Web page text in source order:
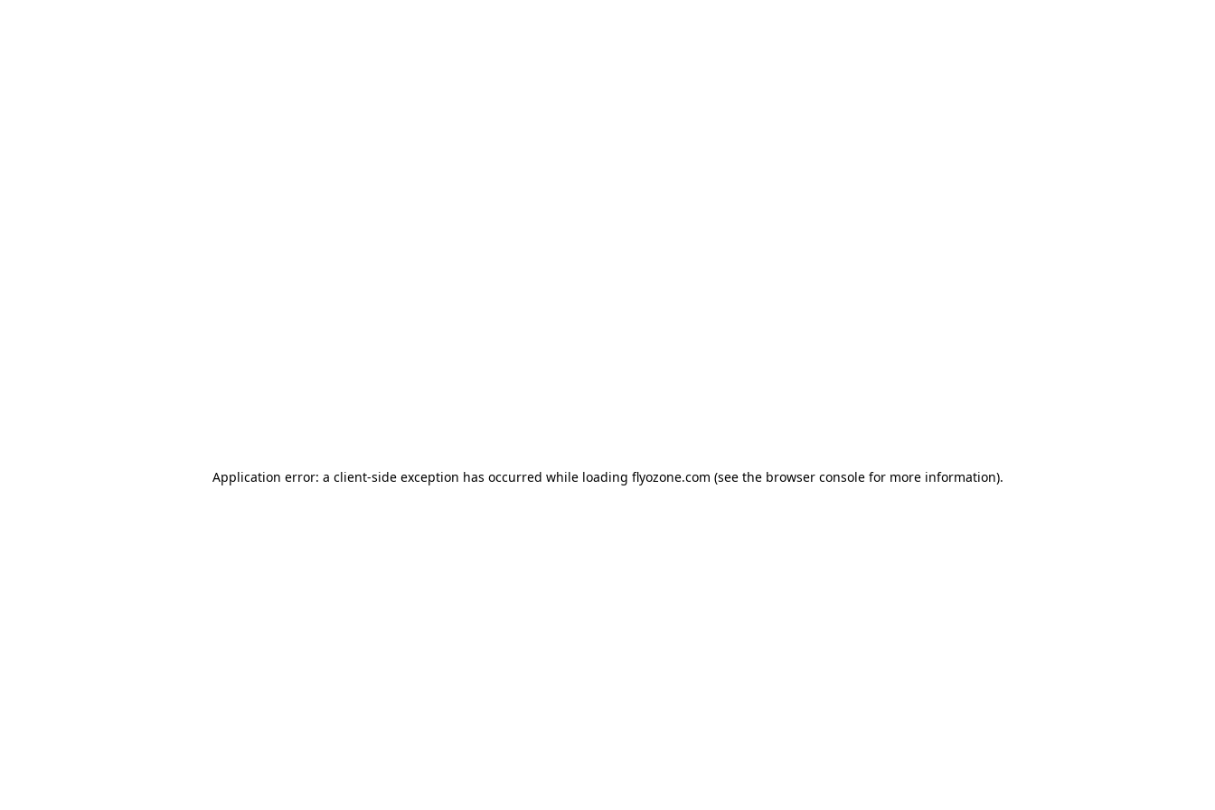
Application error: a client-side exception has occurred while loading flyozone.com (see the browser consolefor more information).